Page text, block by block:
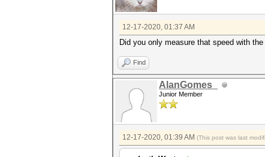
12-17-2020, 01:37 AM
Did you only measure that speed with
Find
AlanGomes_
Junior Member
12-17-2020, 01:39 AM (This post was last